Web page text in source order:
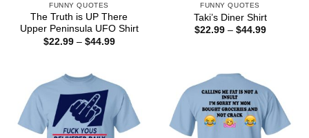
FUNNY QUOTES
The Truth is UP There
Upper Peninsula UFO Shirt
$22.99 – $44.99Price
FUNNY QUOTES
Taki’s Diner Shirt
$22.99 – $44.99Price